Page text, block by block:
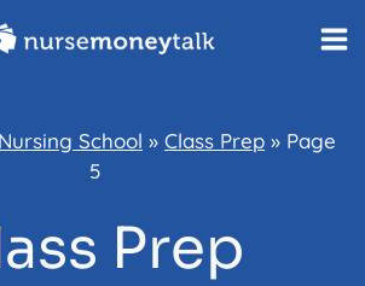
Nursing School » Class Prep » Page
5
Prep